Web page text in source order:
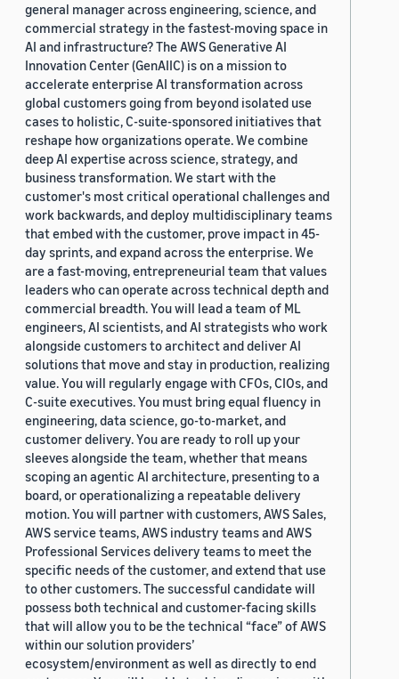
general manager across engineering, science, and
commercial strategy in the fastest-moving space in
AI and infrastructure? The AWS Generative AI
Innovation Center (GenAIIC) is on a mission to
accelerate enterprise AI transformation across
global customers going from beyond isolated use
cases to holistic, C-suite-sponsored initiatives that
reshape how organizations operate. We combine
deep AI expertise across science, strategy, and
business transformation. We start with the
customer's most critical operational challenges and
work backwards, and deploy multidisciplinary teams
that embed with the customer, prove impact in 45-
day sprints, and expand across the enterprise. We
are a fast-moving, entrepreneurial team that values
leaders who can operate across technical depth and
commercial breadth. You will lead a team of ML
engineers, AI scientists, and AI strategists who work
alongside customers to architect and deliver AI
solutions that move and stay in production, realizing
value. You will regularly engage with CFOs, CIOs, and
C-suite executives. You must bring equal fluency in
engineering, data science, go-to-market, and
customer delivery. You are ready to roll up your
sleeves alongside the team, whether that means
scoping an agentic AI architecture, presenting to a
board, or operationalizing a repeatable delivery
motion. You will partner with customers, AWS Sales,
AWS service teams, AWS industry teams and AWS
Professional Services delivery teams to meet the
specific needs of the customer, and extend that use
to other customers. The successful candidate will
possess both technical and customer-facing skills
that will allow you to be the technical “face” of AWS
within our solution providers’
ecosystem/environment as well as directly to end